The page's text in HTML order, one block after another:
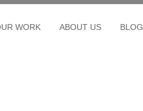
WORK ABOUT US BLOG